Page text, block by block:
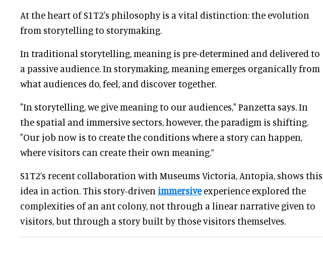
At the heart of S1T2's philosophy is a vital distinction: the evolution
from storytelling to storymaking.
In traditional storytelling, meaning is pre-determined and delivered to
a passive audience. In storymaking, meaning emerges organically from
what audiences do, feel, and discover together.
"In storytelling, we give meaning to our audiences," Panzetta says. In
the spatial and immersive sectors, however, the paradigm is shifting.
"Our job now is to create the conditions where a story can happen,
where visitors can create their own meaning.”
S1T2’s recent collaboration with Museums Victoria, Antopia, shows this
idea in action. This story-driven immersiveexperience explored the
complexities of an ant colony, not through a linear narrative given to
visitors, but through a story built by those visitors themselves.